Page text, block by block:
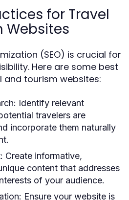
for Travel
Websites
(SEO) is crucial for
Here are some best
tourism websites:
Identify relevant
travelers are
incorporate them naturally
Create informative,
content that addresses
of your audience.
Ensure your website is